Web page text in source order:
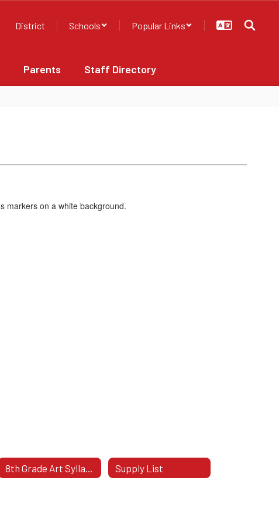
District Schools Popular Links
Parents Staff Directory
Supply List